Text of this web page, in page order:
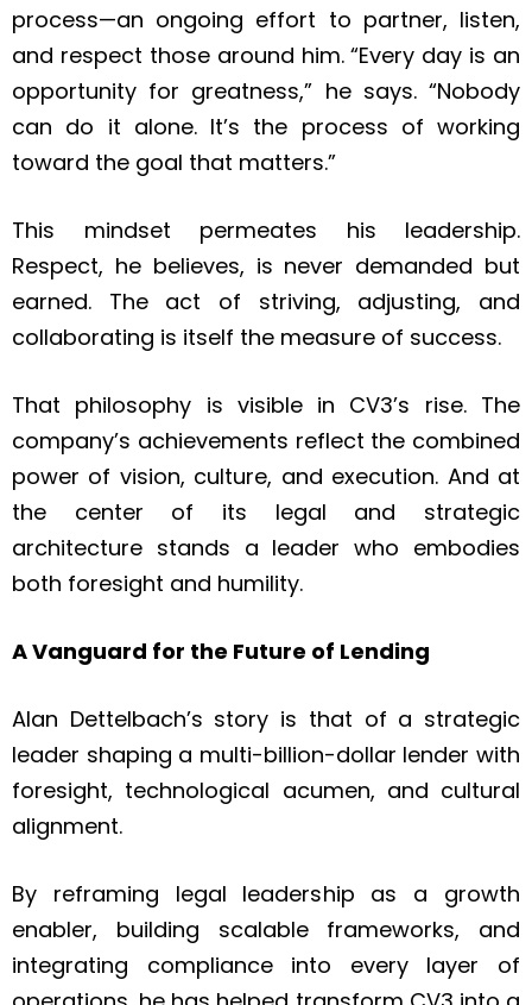
process—an ongoing effort to partner, listen,
and respect those around him. “Every day is an
opportunity for greatness,” he says. “Nobody
can do it alone. It’s the process of working
toward the goal that matters.”
This mindset permeates his leadership.
Respect, he believes, is never demanded but
earned. The act of striving, adjusting, and
collaborating is itself the measure of success.
That philosophy is visible in CV3’s rise. The
company’s achievements reflect the combined
power of vision, culture, and execution. And at
the center of its legal and strategic
architecture stands a leader who embodies
both foresight and humility.
A Vanguard for the Future of Lending
Alan Dettelbach’s story is that of a strategic
leader shaping a multi-billion-dollar lender with
foresight, technological acumen, and cultural
alignment.
By reframing legal leadership as a growth
enabler, building scalable frameworks, and
integrating compliance into every layer of